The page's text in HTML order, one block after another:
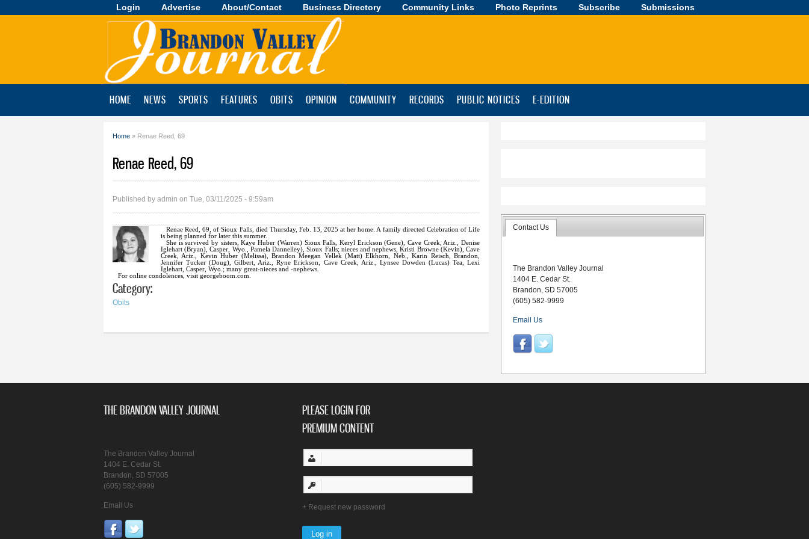
Skip to
main
Login Advertise About/Contact Business Directory Community Links Photo Reprints Subscribe Submissions
Brandon
HOME NEWS SPORTS FEATURES OBITS OPINION COMMUNITY RECORDS PUBLIC NOTICES E-EDITION
Home » Renae Reed, 69
Renae Reed, 69
Published by admin on Tue, 03/11/2025 - 9:59am
Renae Reed, 69, of Sioux Falls, died Thursday, Feb. 13, 2025 at her home. A family directed Celebration of Life
is being planned for later this summer.
She is survived by sisters, Kaye Huber (Warren) Sioux Falls, Keryl Erickson (Gene), Cave Creek, Ariz., Denise
Iglehart (Bryan), Casper, Wyo., Pamela Dannelley), Sioux Falls; nieces and nephews, Kristi Browne (Kevin), Cave
Creek, Ariz., Kevin Huber (Melissa), Brandon Meegan Vellek (Matt) Elkhorn, Neb., Karin Reisch, Brandon,
Jennifer Tucker (Doug), Gilbert, Ariz., Ryne Erickson, Cave Creek, Ariz., Lynsee Dowden (Lucas) Tea, Lexi
Iglehart, Casper, Wyo.; many great-nieces and -nephews.
For online condolences, visit georgeboom.com.
Category:
Obits
Contact Us
The Brandon Valley Journal
1404 E. Cedar St.
Brandon, SD 57005
(605) 582-9999
Email Us
THE BRANDON VALLEY JOURNAL
The Brandon Valley Journal
1404 E. Cedar St.
Brandon, SD 57005
(605) 582-9999
Email Us
PLEASE LOGIN FOR
PREMIUM CONTENT
Request new password